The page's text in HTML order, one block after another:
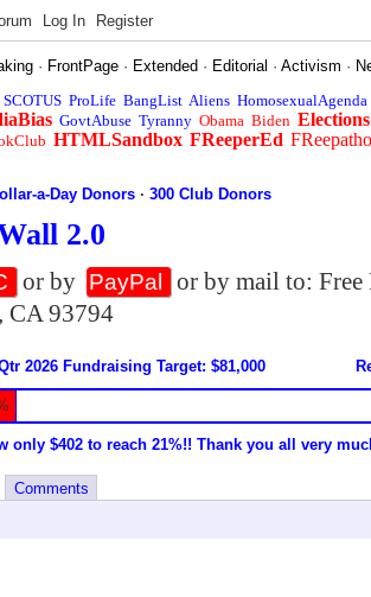
Log In Register
· FrontPage · Extended · Editorial ·Activism ·
SCOTUS ProLife BangList Aliens HomosexualAgenda
GovtAbuse Tyranny Obama Biden Elections
HTMLSandbox FReeperEd
a-Day Donors ·300 Club Donors
2.0
or by PayPal
or by mail to:
CA 93794
2026 Fundraising Target: $81,000
only $402 to reach 21%!! Thank you all very
Comments